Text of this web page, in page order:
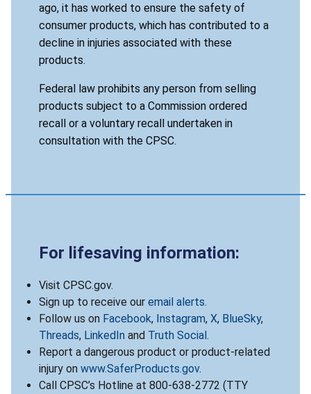
ago, it has worked to ensure the safety of
consumer products, which has contributed to a
decline in injuries associated with these
products.
Federal law prohibits any person from selling
products subject to a Commission ordered
recall or a voluntary recall undertaken in
consultation with the CPSC.
For lifesaving information:
Visit CPSC.gov.
Sign up to receive our email alerts.
Follow us on Facebook, Instagram, X, BlueSky,
Threads, LinkedIn and Truth Social.
Report a dangerous product or product-related
injury on www.SaferProducts.gov.
Call CPSC’s Hotline at 800-638-2772 (TTY